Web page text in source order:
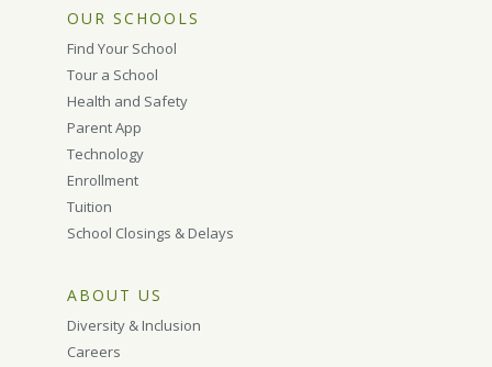
OUR SCHOOLS
Find Your School
Tour a School
Health and Safety
Parent App
Technology
Enrollment
Tuition
School Closings & Delays
ABOUT US
Diversity & Inclusion
Careers